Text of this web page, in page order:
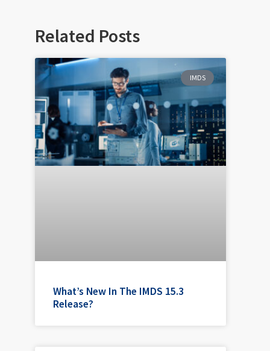
Related Posts
IMDS
What’s New In The IMDS 15.3
Release?